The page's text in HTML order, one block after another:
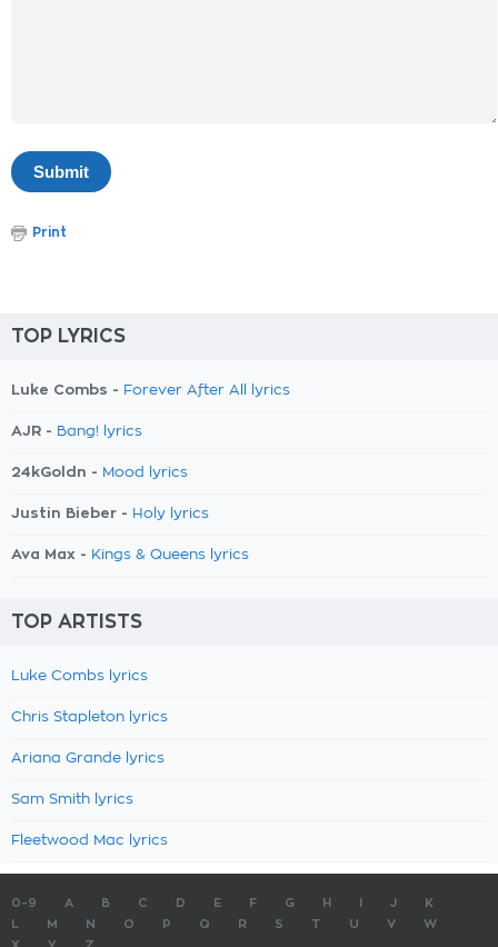
Print
TOP LYRICS
Luke Combs - Forever After All lyrics
AJR - Bang! lyrics
24kGoldn - Mood lyrics
Justin Bieber - Holy lyrics
Ava Max - Kings & Queens lyrics
TOP ARTISTS
Luke Combs lyrics
Chris Stapleton lyrics
Ariana Grande lyrics
Sam Smith lyrics
Fleetwood Mac lyrics
0-9 A B C D E F G H J
K
M N O P Q R S T U V
W